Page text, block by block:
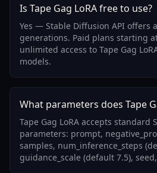
Is Tape Gag LoRA free to use?
Yes — Stable Diffusion API offers
generations. Paid plans starting
unlimited access to Tape Gag
models.
What parameters does Tape
Tape Gag LoRA accepts standard
parameters: prompt,
samples, num_inference_steps
guidance_scale (default 7.5),